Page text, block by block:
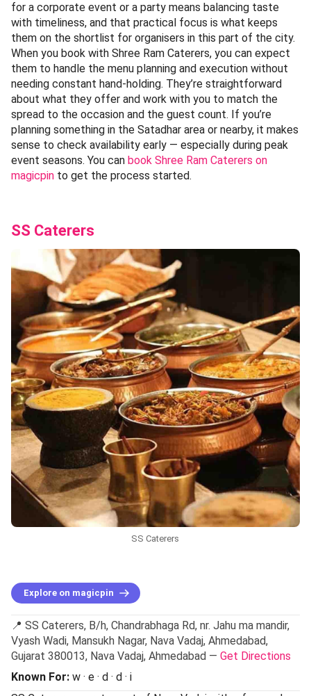
for a corporate event or a party means balancing taste
with timeliness, and that practical focus is what keeps
them on the shortlist for organisers in this part of the city.
When you book with Shree Ram Caterers, you can expect
them to handle the menu planning and execution without
needing constant hand-holding. They’re straightforward
about what they offer and work with you to match the
spread to the occasion and the guest count. If you’re
planning something in the Satadhar area or nearby, it makes
sense to check availability early — especially during peak
event seasons. You can book Shree Ram Caterers on
magicpin to get the process started.
SS Caterers
SS Caterers
Explore on magicpin
📍 SS Caterers, B/h, Chandrabhaga Rd, nr. Jahu ma mandir,
Vyash Wadi, Mansukh Nagar, Nava Vadaj, Ahmedabad,
Gujarat 380013, Nava Vadaj, Ahmedabad — Get Directions
Known For: w · e · d · d · i